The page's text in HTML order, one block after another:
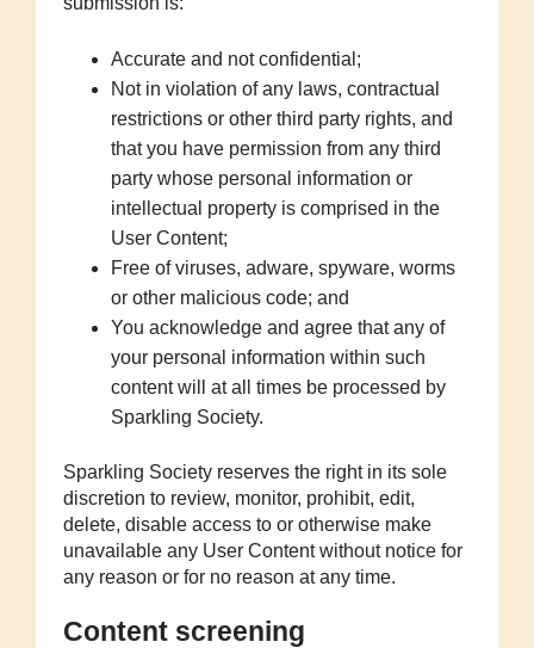
Accurate and not confidential;
Not in violation of any laws, contractual
restrictions or other third party rights, and
that you have permission from any third
party whose personal information or
intellectual property is comprised in the
User Content;
Free of viruses, adware, spyware, worms
or other malicious code; and
You acknowledge and agree that any of
your personal information within such
content will at all times be processed by
Sparkling Society.
Sparkling Society reserves the right in its sole
discretion to review, monitor, prohibit, edit,
delete, disable access to or otherwise make
unavailable any User Content without notice for
any reason or for no reason at any time.
Content screening